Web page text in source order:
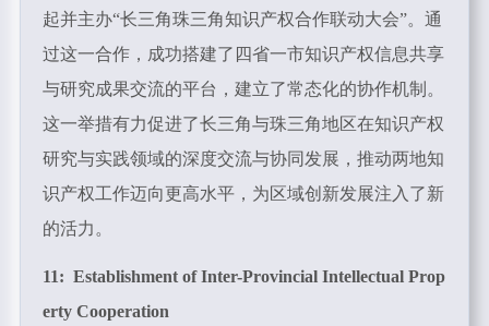
起并主办“长三角珠三角知识产权合作联动大会”。通
过这一合作，成功搭建了四省一市知识产权信息共享
与研究成果交流的平台，建立了常态化的协作机制。
这一举措有力促进了长三角与珠三角地区在知识产权
研究与实践领域的深度交流与协同发展，推动两地知
识产权工作迈向更高水平，为区域创新发展注入了新
的活力。
11: Establishment of Inter-Provincial Intellectual Prop
erty Cooperation